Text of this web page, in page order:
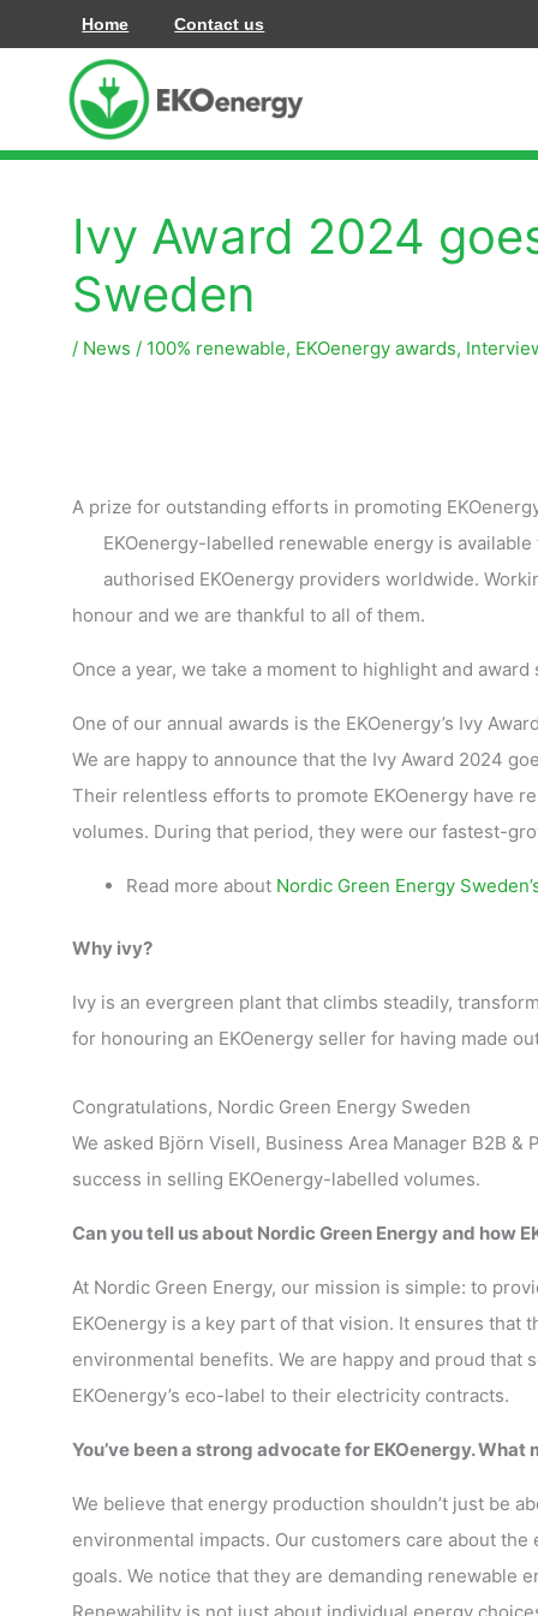
до
Home Contact us
Ivy Award 2024
Sweden
/ News / 100% renewable, EKOenergy awards,
A prize for outstanding efforts in promoting
EKOenergy-labelled renewable energy is
authorised EKOenergy providers worldwide.
honour and we are thankful to all of them.
Once a year, we take a moment to highlight and
One of our annual awards is the EKOenergy’s Ivy
We are happy to announce that the Ivy Award 2024
Their relentless efforts to promote EKOenergy have
volumes. During that period, they were our fastest-
Read more about Nordic Green Energy
Why ivy?
Ivy is an evergreen plant that climbs steadily,
for honouring an EKOenergy seller for having made
Congratulations, Nordic Green Energy Sweden
We asked Björn Visell, Business Area Manager B2B
success in selling EKOenergy-labelled volumes.
Can you tell us about Nordic Green Energy and how
At Nordic Green Energy, our mission is simple: to
EKOenergy is a key part of that vision. It ensures
environmental benefits. We are happy and proud that
EKOenergy’s eco-label to their electricity contracts.
You’ve been a strong advocate for EKOenergy.
We believe that energy production shouldn’t just be
environmental impacts. Our customers care about
goals. We notice that they are demanding renewable